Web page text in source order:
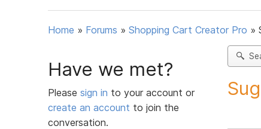
Home » Forums » Shopping Cart Creator Pro »
Have we met?
Please sign in to your account or
create an account to join the
conversation.